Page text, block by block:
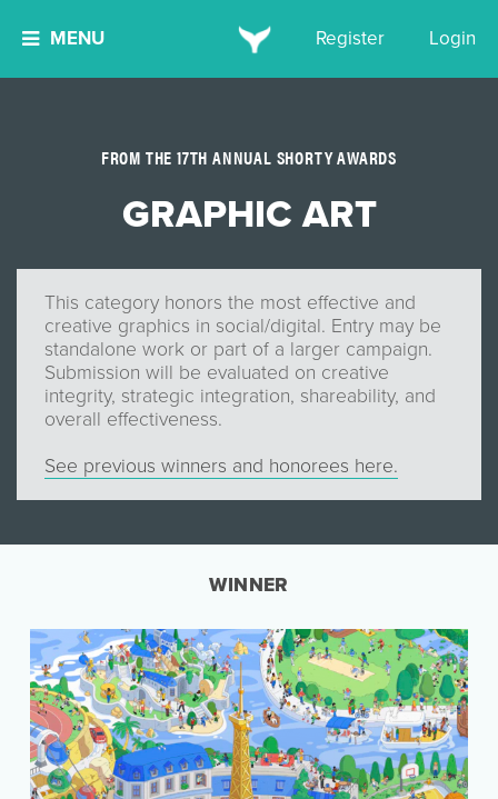
MENU Register Login
FROM THE 17TH ANNUAL SHORTY AWARDS
GRAPHIC ART
This category honors the most effective and
creative graphics in social/digital. Entry may be
standalone work or part of a larger campaign.
Submission will be evaluated on creative
integrity, strategic integration, shareability, and
overall effectiveness.
See previous winners and honorees here.
WINNER